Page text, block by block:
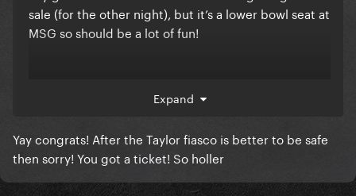
sale (for the other night), but it’s a lower bowl seat at
MSG so should be a lot of fun!
Expand
Yay congrats! After the Taylor fiasco is better to be safe
then sorry! You got a ticket! So holler